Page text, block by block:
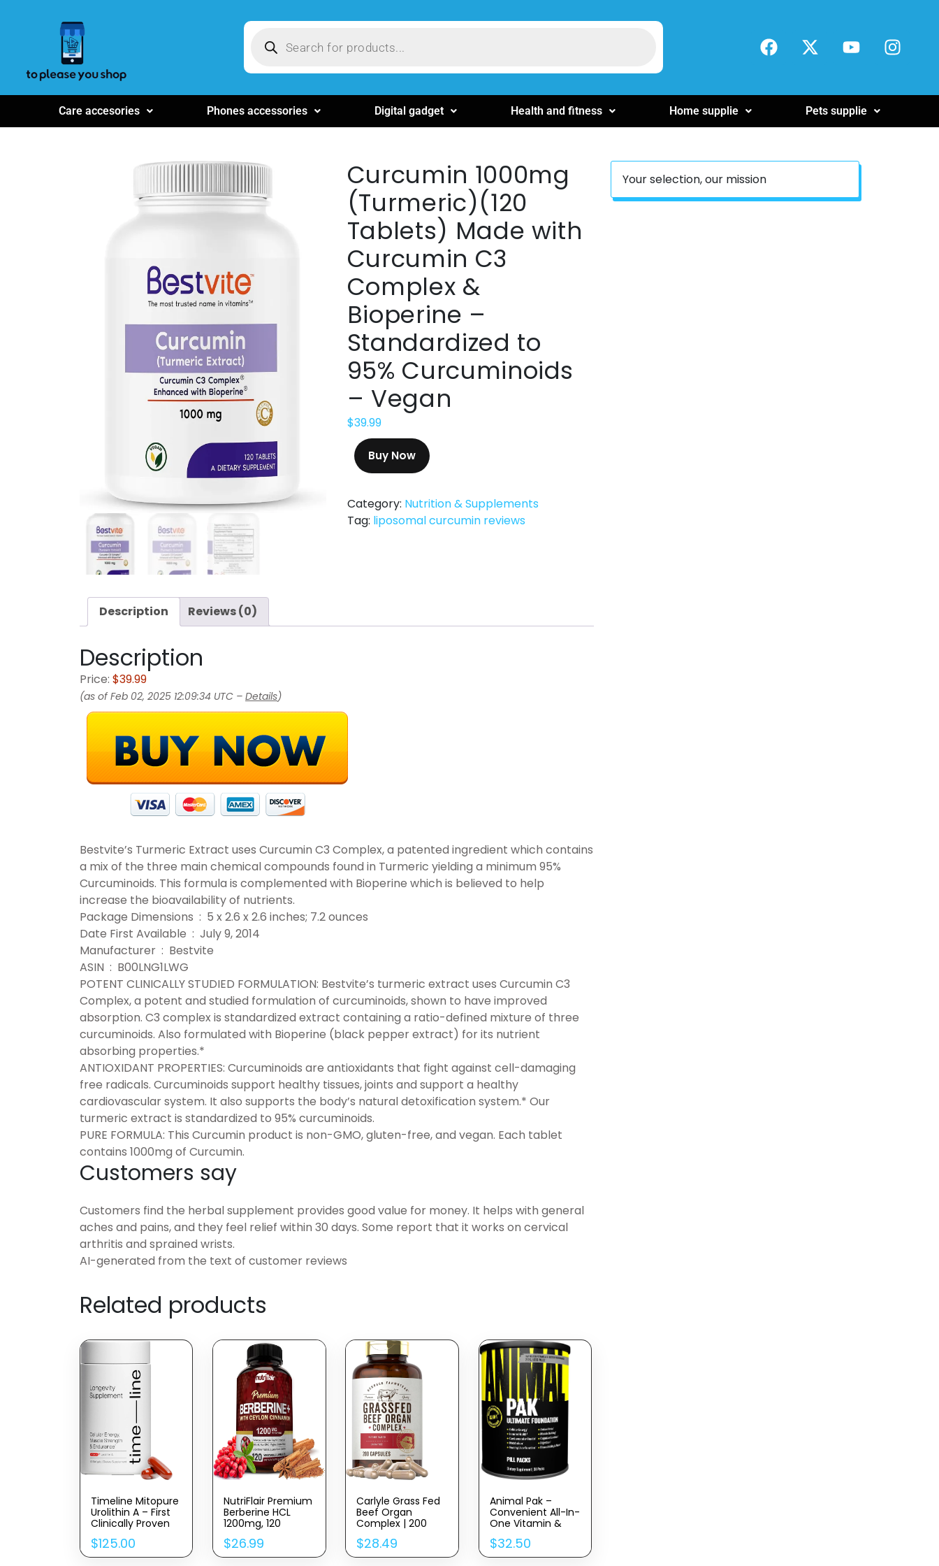
Care accesories Phones accessories Digital gadget Health and fitness Home supplie Pets supplie
Curcumin 1000mg
(Turmeric)(120
Tablets) Made with
Curcumin C3
Complex &
Bioperine –
Standardized to
95% Curcuminoids
– Vegan
$39.99
Buy Now
Category: Nutrition & Supplements
Tag: liposomal curcumin reviews
Description Reviews (0)
Description
Price: $39.99
(as of Feb 02, 2025 12:09:34 UTC – Details)
Bestvite’s Turmeric Extract uses Curcumin C3 Complex, a patented ingredient which contains
a mix of the three main chemical compounds found in Turmeric yielding a minimum 95%
Curcuminoids. This formula is complemented with Bioperine which is believed to help
increase the bioavailability of nutrients.
Package Dimensions ‏ : ‎ 5 x 2.6 x 2.6 inches; 7.2 ounces
Date First Available ‏ : ‎ July 9, 2014
Manufacturer ‏ : ‎ Bestvite
ASIN ‏ : ‎ B00LNG1LWG
POTENT CLINICALLY STUDIED FORMULATION: Bestvite’s turmeric extract uses Curcumin C3
Complex, a potent and studied formulation of curcuminoids, shown to have improved
absorption. C3 complex is standardized extract containing a ratio-defined mixture of three
curcuminoids. Also formulated with Bioperine (black pepper extract) for its nutrient
absorbing properties.*
ANTIOXIDANT PROPERTIES: Curcuminoids are antioxidants that fight against cell-damaging
free radicals. Curcuminoids support healthy tissues, joints and support a healthy
cardiovascular system. It also supports the body’s natural detoxification system.* Our
turmeric extract is standardized to 95% curcuminoids.
PURE FORMULA: This Curcumin product is non-GMO, gluten-free, and vegan. Each tablet
contains 1000mg of Curcumin.
Customers say
Customers find the herbal supplement provides good value for money. It helps with general
aches and pains, and they feel relief within 30 days. Some report that it works on cervical
arthritis and sprained wrists.
AI-generated from the text of customer reviews
Related products
Timeline Mitopure
Urolithin A – First
Clinically Proven
Supplement For
Healthy Aging And
Cellular Renewal –
$125.00
NutriFlair Premium
Berberine HCL
1200mg, 120
Capsules – Plus
Pure True Ceylon
Cinnamon,
$26.99
Carlyle Grass Fed
Beef Organ
Complex | 200
Capsules | Pasture
Raised, Grain Free
Supplement | With
$28.49
Animal Pak –
Convenient All-In-
One Vitamin &
Supplement Pack
– Zinc, Vitamins C,
B, D, Amino Acids
$32.50
Your selection, our mission